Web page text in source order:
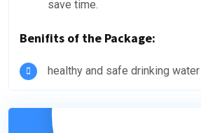
save time.
Benifits of the Package:
healthy and safe drinking water